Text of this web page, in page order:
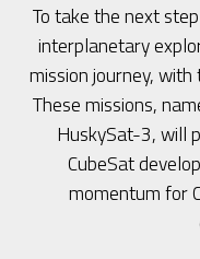
To take the next
interplanetary
mission journey,
These missions,
HuskySat-3, will
CubeSat
momentum for